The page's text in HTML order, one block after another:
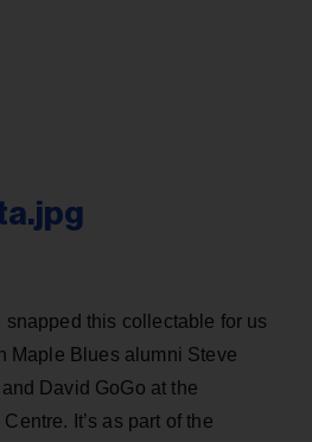
this collectable for us
Maple Blues alumni Steve
David GoGo at the
It’s as part of the